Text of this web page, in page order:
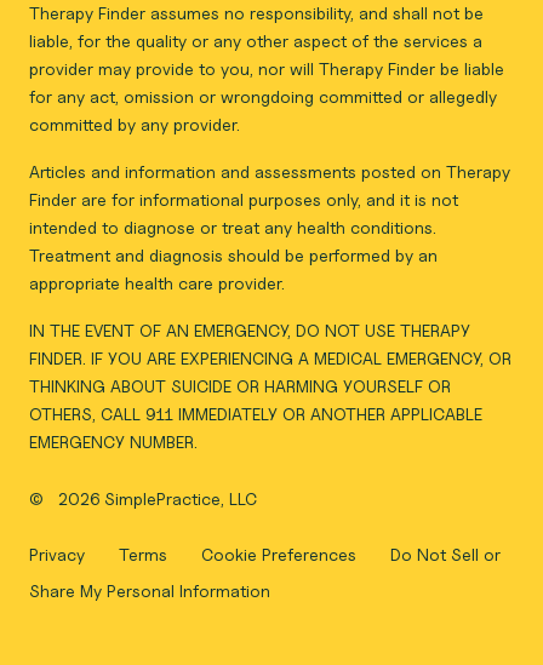
Therapy Finder assumes no responsibility, and shall not be
liable, for the quality or any other aspect of the services a
provider may provide to you, nor will Therapy Finder be liable
for any act, omission or wrongdoing committed or allegedly
committed by any provider.
Articles and information and assessments posted on Therapy
Finder are for informational purposes only, and it is not
intended to diagnose or treat any health conditions.
Treatment and diagnosis should be performed by an
appropriate health care provider.
IN THE EVENT OF AN EMERGENCY, DO NOT USE THERAPY
FINDER. IF YOU ARE EXPERIENCING A MEDICAL EMERGENCY, OR
THINKING ABOUT SUICIDE OR HARMING YOURSELF OR
OTHERS, CALL 911 IMMEDIATELY OR ANOTHER APPLICABLE
EMERGENCY NUMBER.
© 2026 SimplePractice, LLC
Privacy Terms Cookie Preferences
Do Not Sell or
Share My Personal Information